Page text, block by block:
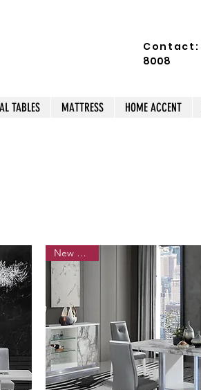
Contact:
8008
TABLES MATTRESS HOME ACCENT
New Arrival